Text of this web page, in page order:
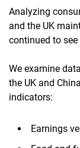
Analyzing
and the UK
continued to
We examine
the UK and
indicators:
Earnings